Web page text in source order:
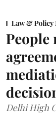
Law & Policy
Delhi High